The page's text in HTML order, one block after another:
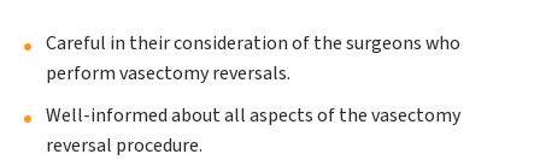
Careful in their consideration of the surgeons who
perform vasectomy reversals.
Well-informed about all aspects of the vasectomy
reversal procedure.